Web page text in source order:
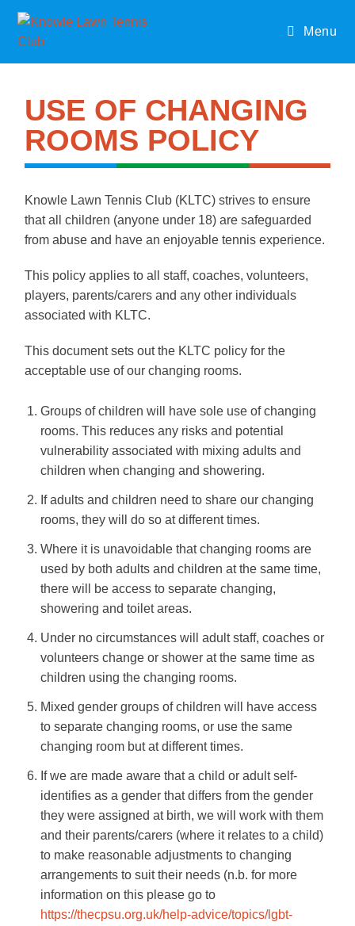
Menu
USE OF CHANGING
ROOMS POLICY
Knowle Lawn Tennis Club (KLTC) strives to ensure
that all children (anyone under 18) are safeguarded
from abuse and have an enjoyable tennis experience.
This policy applies to all staff, coaches, volunteers,
players, parents/carers and any other individuals
associated with KLTC.
This document sets out the KLTC policy for the
acceptable use of our changing rooms.
Groups of children will have sole use of changing
rooms. This reduces any risks and potential
vulnerability associated with mixing adults and
children when changing and showering.
If adults and children need to share our changing
rooms, they will do so at different times.
Where it is unavoidable that changing rooms are
used by both adults and children at the same time,
there will be access to separate changing,
showering and toilet areas.
Under no circumstances will adult staff, coaches or
volunteers change or shower at the same time as
children using the changing rooms.
Mixed gender groups of children will have access
to separate changing rooms, or use the same
changing room but at different times.
If we are made aware that a child or adult self-
identifies as a gender that differs from the gender
they were assigned at birth, we will work with them
and their parents/carers (where it relates to a child)
to make reasonable adjustments to changing
arrangements to suit their needs (n.b. for more
information on this please go to
https://thecpsu.org.uk/help-advice/topics/lgbt-